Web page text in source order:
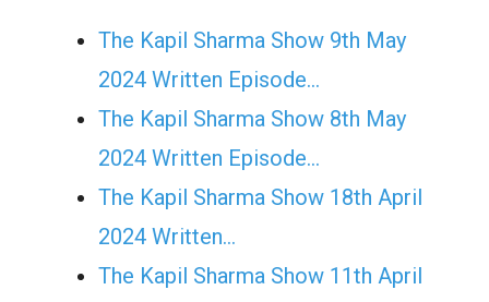
The Kapil Sharma Show 9th May
2024 Written Episode…
The Kapil Sharma Show 8th May
2024 Written Episode…
The Kapil Sharma Show 18th April
2024 Written…
The Kapil Sharma Show 11th April